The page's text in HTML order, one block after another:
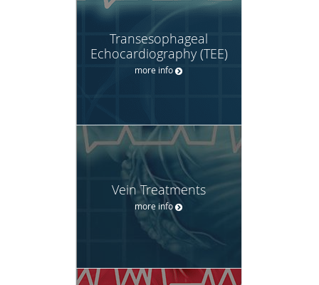
Transesophageal
Echocardiography (TEE)
more info
Vein Treatments
more info